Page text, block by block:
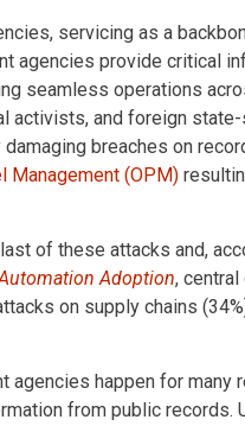
servicing as a
agencies provide critical
seamless operations
activists, and foreign
breaches on
Management (OPM)
of these attacks and,
Adoption,
on supply chains
agencies happen for
from public